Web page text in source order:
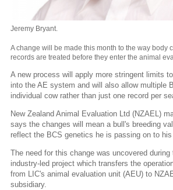
Jeremy Bryant.
A change will be made this month to the way body
records are treated before they enter the animal
A new process will apply more stringent limits
into the AE system and will also allow multiple
individual cow rather than just one record per
New Zealand Animal Evaluation Ltd (NZAEL)
says the changes will mean a bull's breeding
reflect the BCS genetics he is passing on to his
The need for this change was uncovered
industry-led project which transfers the
from LIC's animal evaluation unit (AEU) to
subsidiary.